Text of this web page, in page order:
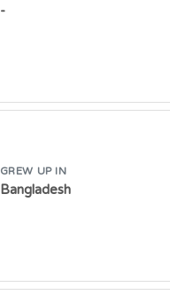
-
GREW UP IN
Bangladesh